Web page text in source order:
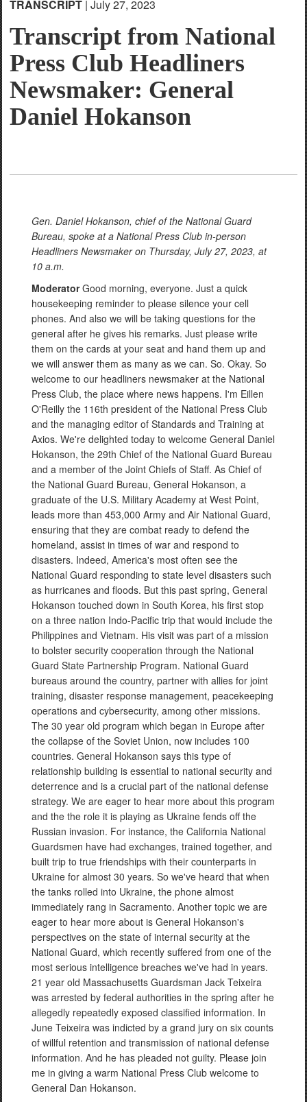
TRANSCRIPT | July 27, 2023
Transcript from National
Press Club Headliners
Newsmaker: General
Daniel Hokanson
Gen. Daniel Hokanson, chief of the National Guard
Bureau, spoke at a National Press Club in-person
Headliners Newsmaker on Thursday, July 27, 2023, at
10 a.m.
ModeratorGood morning, everyone. Just a quick
housekeeping reminder to please silence your cell
phones. And also we will be taking questions for the
general after he gives his remarks. Just please write
them on the cards at your seat and hand them up and
we will answer them as many as we can. So. Okay. So
welcome to our headliners newsmaker at the National
Press Club, the place where news happens. I'm Eillen
O'Reilly the 116th president of the National Press Club
and the managing editor of Standards and Training at
Axios. We're delighted today to welcome General Daniel
Hokanson, the 29th Chief of the National Guard Bureau
and a member of the Joint Chiefs of Staff. As Chief of
the National Guard Bureau, General Hokanson, a
graduate of the U.S. Military Academy at West Point,
leads more than 453,000 Army and Air National Guard,
ensuring that they are combat ready to defend the
homeland, assist in times of war and respond to
disasters. Indeed, America's most often see the
National Guard responding to state level disasters such
as hurricanes and floods. But this past spring, General
Hokanson touched down in South Korea, his first stop
on a three nation Indo-Pacific trip that would include the
Philippines and Vietnam. His visit was part of a mission
to bolster security cooperation through the National
Guard State Partnership Program. National Guard
bureaus around the country, partner with allies for joint
training, disaster response management, peacekeeping
operations and cybersecurity, among other missions.
The 30 year old program which began in Europe after
the collapse of the Soviet Union, now includes 100
countries. General Hokanson says this type of
relationship building is essential to national security and
deterrence and is a crucial part of the national defense
strategy. We are eager to hear more about this program
and the the role it is playing as Ukraine fends off the
Russian invasion. For instance, the California National
Guardsmen have had exchanges, trained together, and
built trip to true friendships with their counterparts in
Ukraine for almost 30 years. So we've heard that when
the tanks rolled into Ukraine, the phone almost
immediately rang in Sacramento. Another topic we are
eager to hear more about is General Hokanson's
perspectives on the state of internal security at the
National Guard, which recently suffered from one of the
most serious intelligence breaches we've had in years.
21 year old Massachusetts Guardsman Jack Teixeira
was arrested by federal authorities in the spring after he
allegedly repeatedly exposed classified information. In
June Teixeira was indicted by a grand jury on six counts
of willful retention and transmission of national defense
information. And he has pleaded not guilty. Please join
me in giving a warm National Press Club welcome to
General Dan Hokanson.